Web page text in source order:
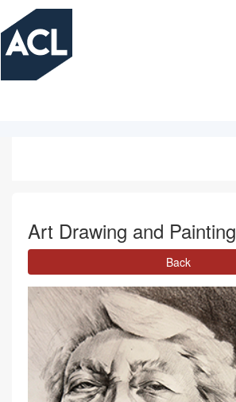
Skip
to
main
Art Drawing and Painting
Back